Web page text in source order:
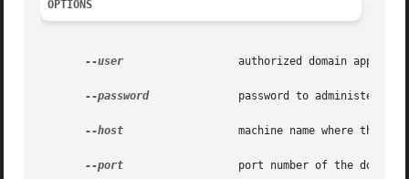
OPTIONS
--user
--password
	       password to administer the domain application server.
--host
--port